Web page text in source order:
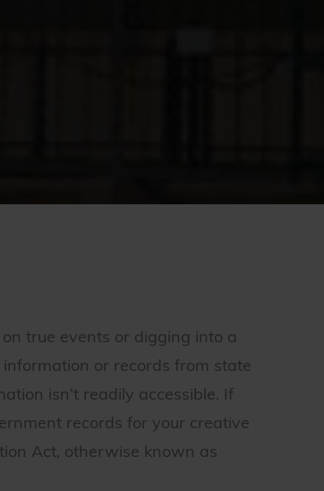
true events or digging into a
or records from state
isn’t readily accessible. If
records for your creative
Act, otherwise known as